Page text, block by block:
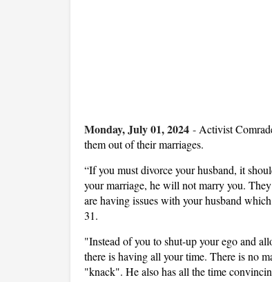
Monday, July 01, 2024 - Activist
them out of their marriages.
“If you must divorce your husband, it
your marriage, he will not marry you.
are having issues with your husband
31.
"Instead of you to shut-up your ego and
there is having all your time. There is no
"knack". He also has all the time